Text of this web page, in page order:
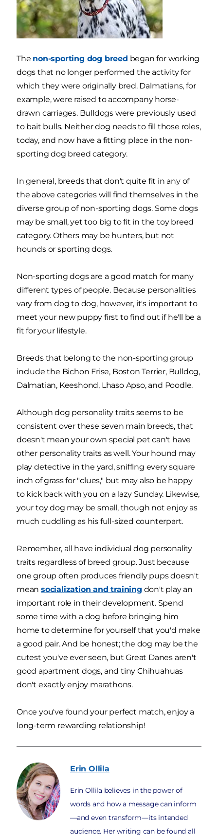
The non-sporting dog breed began for working
dogs that no longer performed the activity for
which they were originally bred. Dalmatians, for
example, were raised to accompany horse-
drawn carriages. Bulldogs were previously used
to bait bulls. Neither dog needs to fill those roles,
today, and now have a fitting place in the non-
sporting dog breed category.
In general, breeds that don't quite fit in any of
the above categories will find themselves in the
diverse group of non-sporting dogs. Some dogs
may be small, yet too big to fit in the toy breed
category. Others may be hunters, but not
hounds or sporting dogs.
Non-sporting dogs are a good match for many
different types of people. Because personalities
vary from dog to dog, however, it's important to
meet your new puppy first to find out if he'll be a
fit for your lifestyle.
Breeds that belong to the non-sporting group
include the Bichon Frise, Boston Terrier, Bulldog,
Dalmatian, Keeshond, Lhaso Apso, and Poodle.
Although dog personality traits seems to be
consistent over these seven main breeds, that
doesn't mean your own special pet can't have
other personality traits as well. Your hound may
play detective in the yard, sniffing every square
inch of grass for "clues," but may also be happy
to kick back with you on a lazy Sunday. Likewise,
your toy dog may be small, though not enjoy as
much cuddling as his full-sized counterpart.
Remember, all have individual dog personality
traits regardless of breed group. Just because
one group often produces friendly pups doesn't
mean socialization and training don't play an
important role in their development. Spend
some time with a dog before bringing him
home to determine for yourself that you'd make
a good pair. And be honest; the dog may be the
cutest you've ever seen, but Great Danes aren't
good apartment dogs, and tiny Chihuahuas
don't exactly enjoy marathons.
Once you've found your perfect match, enjoy a
long-term rewarding relationship!
Erin Ollila
Erin Ollila believes in the power of
words and how a message can inform
—and even transform—its intended
audience. Her writing can be found all